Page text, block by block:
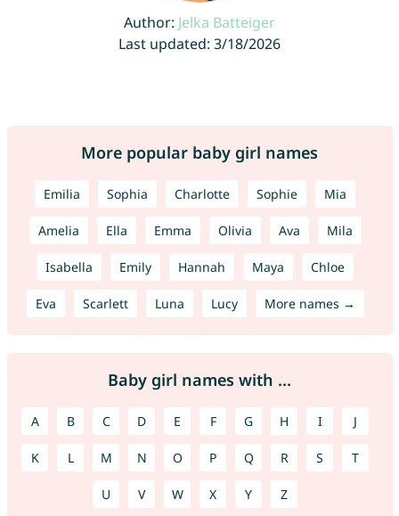
Author: Jelka Batteiger
Last updated: 3/18/2026
More popular baby girl names
Emilia Sophia Charlotte Sophie Mia
Amelia Ella Emma Olivia Ava Mila
Isabella Emily Hannah Maya Chloe
Eva Scarlett Luna Lucy More names →
Baby girl names with ...
A B C D E F G H I J
K L M N O P Q R S T
U V W X Y Z